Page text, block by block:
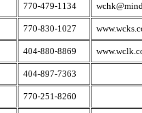
770-479-1134
770-830-1027
404-880-8869
404-897-7363
770-251-8260